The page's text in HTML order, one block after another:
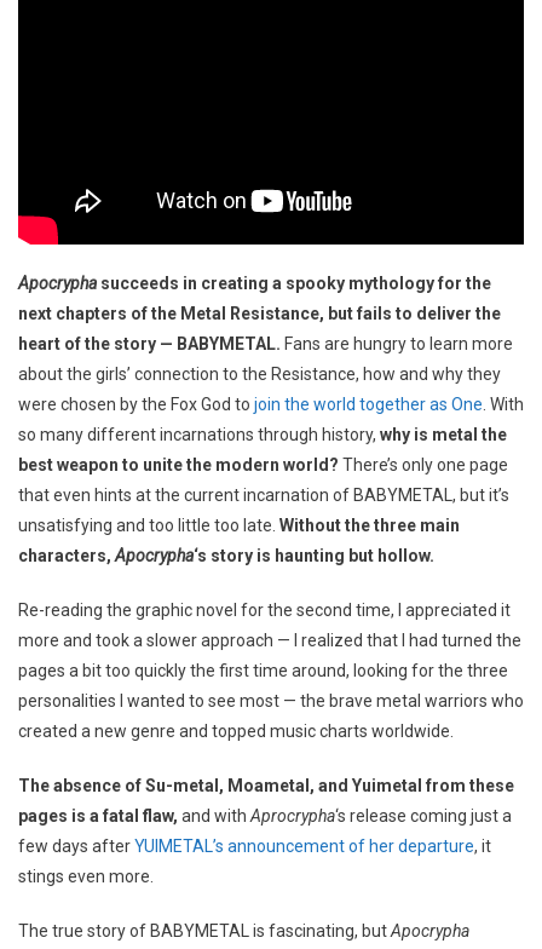
Apocrypha succeeds in creating a spooky mythology for the
next chapters of the Metal Resistance, but fails to deliver the
heart of the story — BABYMETAL. Fans are hungry to learn more
about the girls’ connection to the Resistance, how and why they
were chosen by the Fox God to join the world together as One . With
so many different incarnations through history, why is metal the
best weapon to unite the modern world? There’s only one page
that even hints at the current incarnation of BABYMETAL, but it’s
unsatisfying and too little too late. Without the three main
characters, Apocrypha‘s story is haunting but hollow.
Re-reading the graphic novel for the second time, I appreciated it
more and took a slower approach — I realized that I had turned the
pages a bit too quickly the first time around, looking for the three
personalities I wanted to see most — the brave metal warriors who
created a new genre and topped music charts worldwide.
The absence of Su-metal, Moametal, and Yuimetal from these
pages is a fatal flaw, and with Aprocrypha‘s release coming just a
few days afterYUIMETAL’s announcement of her departure, it
stings even more.
The true story of BABYMETAL is fascinating, butApocrypha